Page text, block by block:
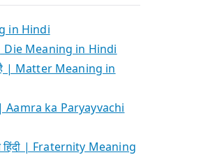
in Hindi
| Die Meaning in Hindi
है | Matter Meaning in
| Aamra ka Paryayvachi
हिंदी | Fraternity Meaning